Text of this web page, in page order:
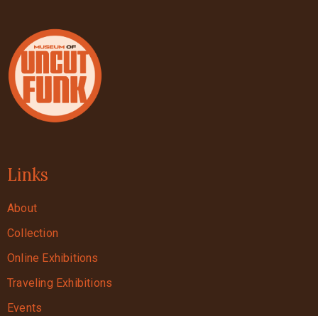
Links
About
Collection
Online Exhibitions
Traveling Exhibitions
Events